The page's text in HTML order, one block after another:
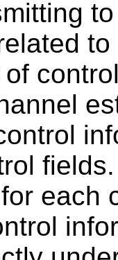
each